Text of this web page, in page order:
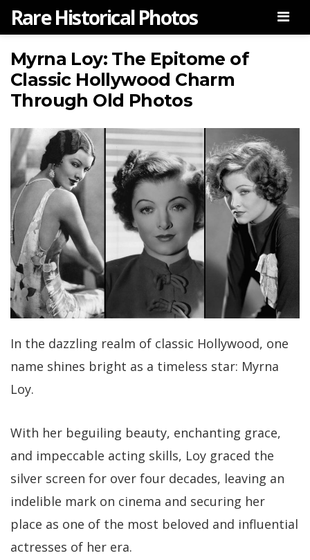
Rare Historical Photos
Myrna Loy: The Epitome of
Classic Hollywood Charm
Through Old Photos
In the dazzling realm of classic Hollywood, one
name shines bright as a timeless star: Myrna
Loy.
With her beguiling beauty, enchanting grace,
and impeccable acting skills, Loy graced the
silver screen for over four decades, leaving an
indelible mark on cinema and securing her
place as one of the most beloved and influential
actresses of her era.